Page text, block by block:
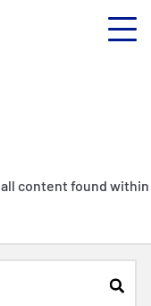
content found within